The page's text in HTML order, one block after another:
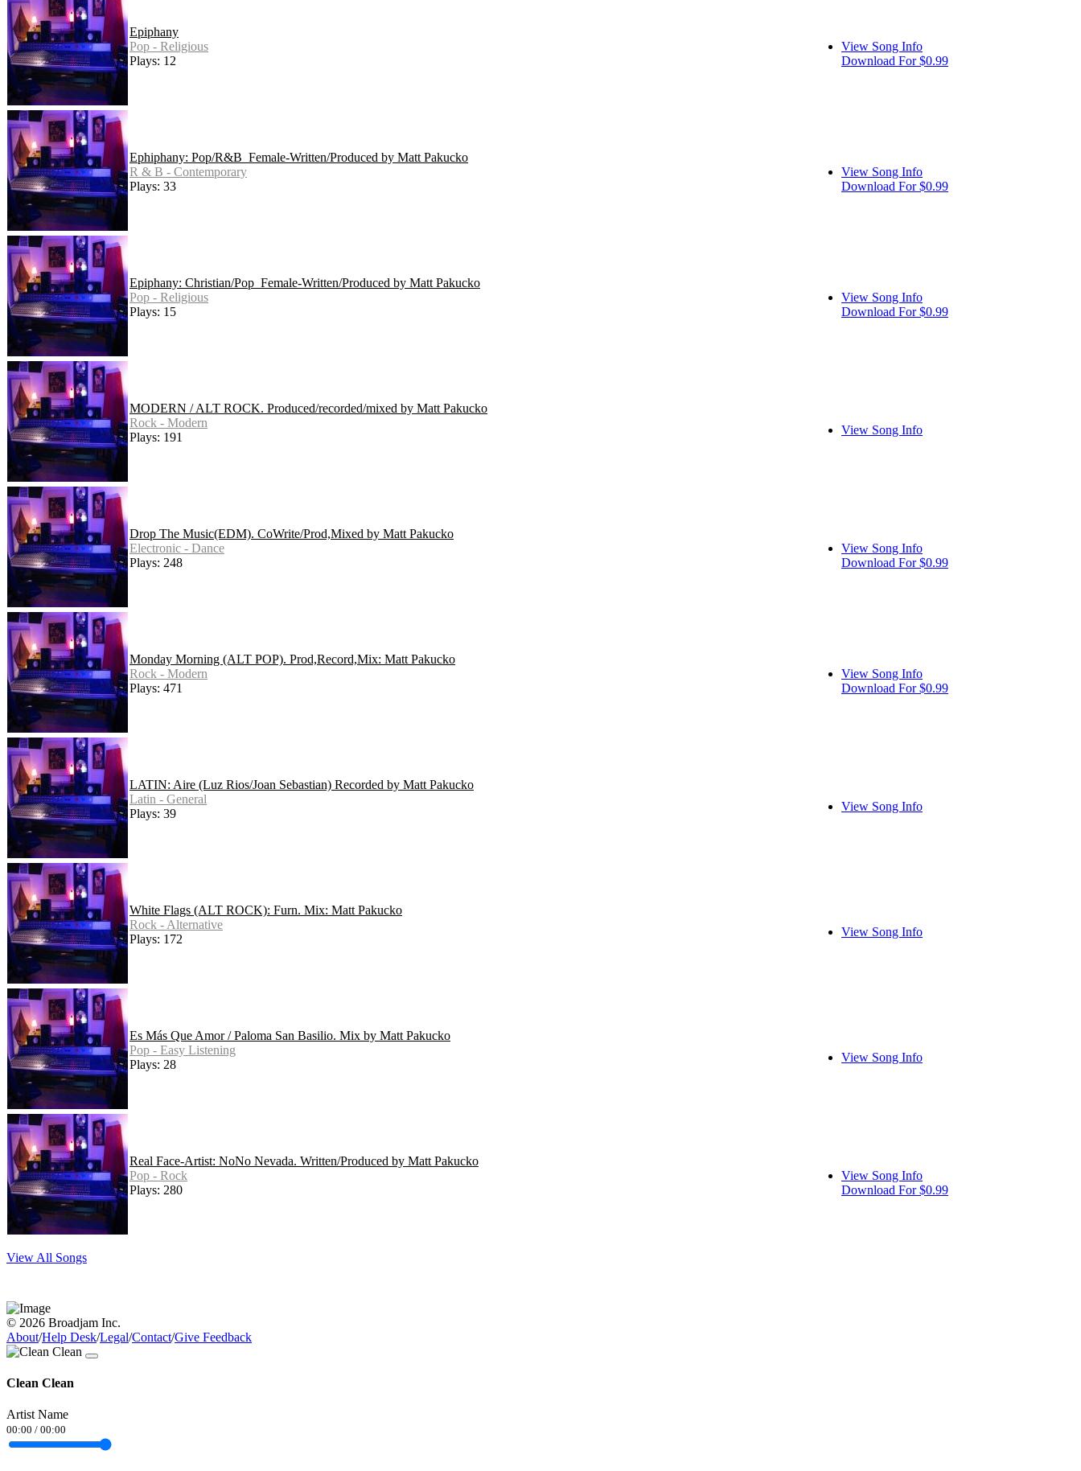
Epiphany
Pop - Religious
Plays: 12
View Song Info
Download For $0.99
Ephiphany: Pop/R&B_Female-Written/Produced by Matt Pakucko
R & B - Contemporary
Plays: 33
View Song Info
Download For $0.99
Epiphany: Christian/Pop_Female-Written/Produced by Matt Pakucko
Pop - Religious
Plays: 15
View Song Info
Download For $0.99
MODERN / ALT ROCK. Produced/recorded/mixed by Matt Pakucko
Rock - Modern
Plays: 191
View Song Info
Drop The Music(EDM). CoWrite/Prod,Mixed by Matt Pakucko
Electronic - Dance
Plays: 248
View Song Info
Download For $0.99
Monday Morning (ALT POP). Prod,Record,Mix: Matt Pakucko
Rock - Modern
Plays: 471
View Song Info
Download For $0.99
LATIN: Aire (Luz Rios/Joan Sebastian) Recorded by Matt Pakucko
Latin - General
Plays: 39
View Song Info
White Flags (ALT ROCK): Furn. Mix: Matt Pakucko
Rock - Alternative
Plays: 172
View Song Info
Es Más Que Amor / Paloma San Basilio. Mix by Matt Pakucko
Pop - Easy Listening
Plays: 28
View Song Info
Real Face-Artist: NoNo Nevada. Written/Produced by Matt Pakucko
Pop - Rock
Plays: 280
View Song Info
Download For $0.99
View All Songs
© 2026 Broadjam Inc.
About/Help Desk/Legal/Contact/Give Feedback
Clean Clean
Artist Name
00:00 / 00:00